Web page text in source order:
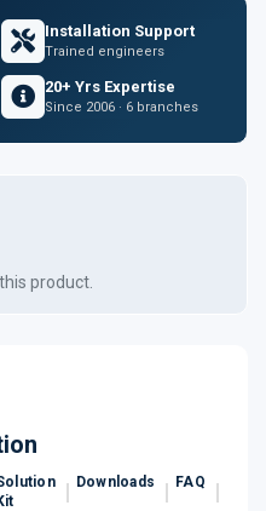
Installation Support
Trained engineers
20+ Yrs Expertise
Since 2006 · 6 branches
product.
Downloads FAQ